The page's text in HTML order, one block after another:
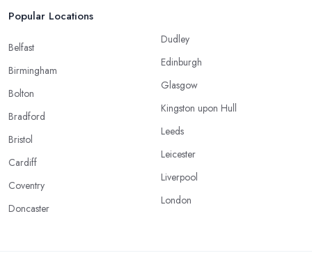
Popular Locations
Belfast
Birmingham
Bolton
Bradford
Bristol
Cardiff
Coventry
Doncaster
Dudley
Edinburgh
Glasgow
Kingston upon Hull
Leeds
Leicester
Liverpool
London